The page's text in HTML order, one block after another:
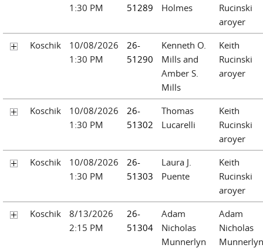
1:30 PM
51289
Holmes
Rucinski
aroyer
Koschik
10/08/2026
1:30 PM
26-
51290
Kenneth O.
Mills and
Amber S.
Mills
Keith
Rucinski
aroyer
Koschik
10/08/2026
1:30 PM
26-
51302
Thomas
Lucarelli
Keith
Rucinski
aroyer
Koschik
10/08/2026
1:30 PM
26-
51303
Laura J.
Puente
Keith
Rucinski
aroyer
Koschik
8/13/2026
2:15 PM
26-
51304
Adam
Nicholas
Munnerlyn
Adam
Nicholas
Munnerlyn